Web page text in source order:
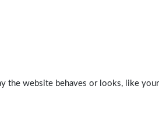
the website behaves or looks, like